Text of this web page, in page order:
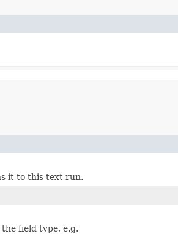
it to this text run.
field type, e.g.